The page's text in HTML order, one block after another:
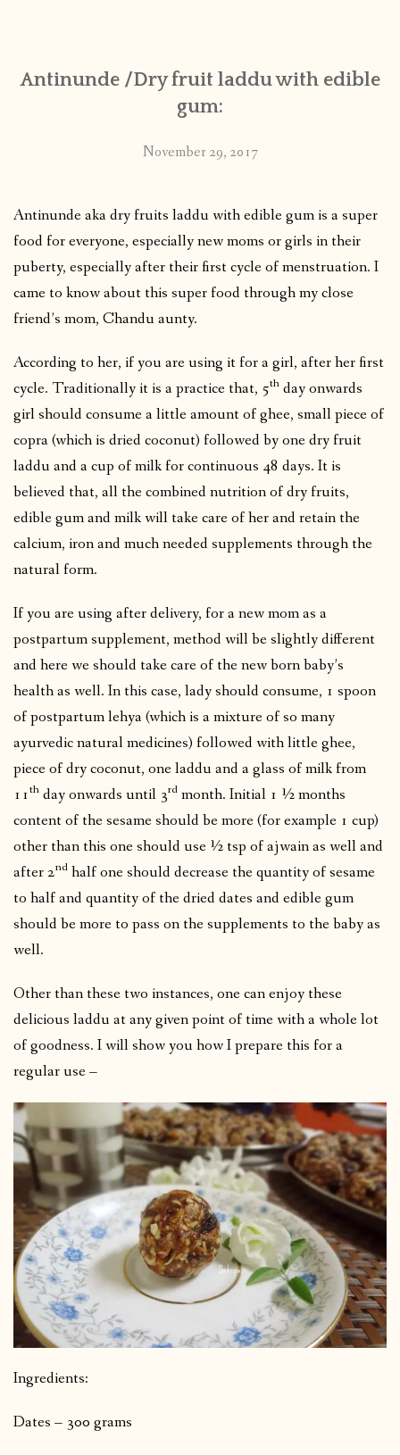
PUBLISHED WORKS
Antinunde /Dry fruit laddu with edible
gum:
November 29, 2017
Antinunde aka dry fruits laddu with edible gum is a super
food for everyone, especially new moms or girls in their
puberty, especially after their first cycle of menstruation. I
came to know about this super food through my close
friend’s mom, Chandu aunty.
According to her, if you are using it for a girl, after her first
cycle. Traditionally it is a practice that, 5th day onwards
girl should consume a little amount of ghee, small piece of
copra (which is dried coconut) followed by one dry fruit
laddu and a cup of milk for continuous 48 days. It is
believed that, all the combined nutrition of dry fruits,
edible gum and milk will take care of her and retain the
calcium, iron and much needed supplements through the
natural form.
If you are using after delivery, for a new mom as a
postpartum supplement, method will be slightly different
and here we should take care of the new born baby’s
health as well. In this case, lady should consume, 1 spoon
of postpartum lehya (which is a mixture of so many
ayurvedic natural medicines) followed with little ghee,
piece of dry coconut, one laddu and a glass of milk from
11th day onwards until 3rd month. Initial 1 ½ months
content of the sesame should be more (for example 1 cup)
other than this one should use ½ tsp of ajwain as well and
after 2nd half one should decrease the quantity of sesame
to half and quantity of the dried dates and edible gum
should be more to pass on the supplements to the baby as
well.
Other than these two instances, one can enjoy these
delicious laddu at any given point of time with a whole lot
of goodness. I will show you how I prepare this for a
regular use –
Ingredients:
Dates – 300 grams